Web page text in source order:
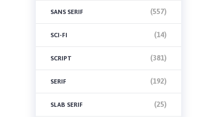
SANS SERIF (557)
SCI-FI (14)
SCRIPT (381)
SERIF (192)
SLAB SERIF (25)